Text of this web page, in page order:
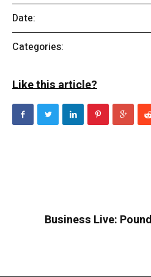
Date:
Categories:
Like this article?
Business Live: